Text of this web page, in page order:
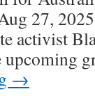
27,
activist
→